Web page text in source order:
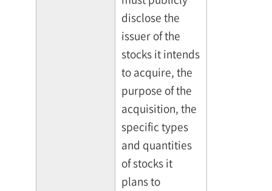
disclose the
issuer of the
stocks it intends
to acquire, the
purpose of the
acquisition, the
specific types
and quantities
of stocks it
plans to